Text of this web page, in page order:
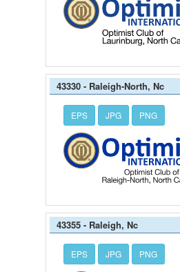
43330 - Raleigh-North, Nc
EPS JPG PNG
43355 - Raleigh, Nc
EPS JPG PNG